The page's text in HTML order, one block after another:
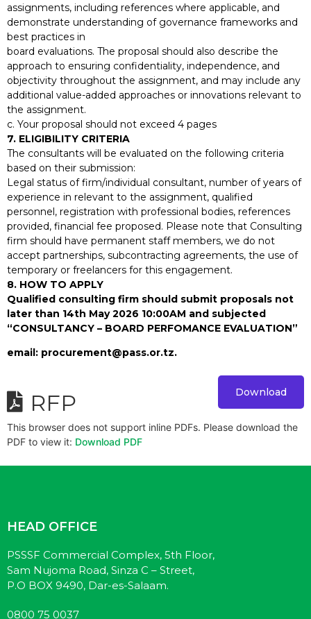
assignments, including references where applicable, and
demonstrate understanding of governance frameworks and
best practices in
board evaluations. The proposal should also describe the
approach to ensuring confidentiality, independence, and
objectivity throughout the assignment, and may include any
additional value-added approaches or innovations relevant to
the assignment.
c. Your proposal should not exceed 4 pages
7. ELIGIBILITY CRITERIA
The consultants will be evaluated on the following criteria
based on their submission:
Legal status of firm/individual consultant, number of years of
experience in relevant to the assignment, qualified
personnel, registration with professional bodies, references
provided, financial fee proposed. Please note that Consulting
firm should have permanent staff members, we do not
accept partnerships, subcontracting agreements, the use of
temporary or freelancers for this engagement.
8. HOW TO APPLY
Qualified consulting firm should submit proposals not
later than 14th May 2026 10:00AM and subjected
“CONSULTANCY – BOARD PERFOMANCE EVALUATION”
email: procurement@pass.or.tz.
RFP Download
This browser does not support inline PDFs. Please download the
PDF to view it: Download PDF
HEAD OFFICE
PSSSF Commercial Complex, 5th Floor,
Sam Nujoma Road, Sinza C – Street,
P.O BOX 9490, Dar-es-Salaam.
0800 75 0037